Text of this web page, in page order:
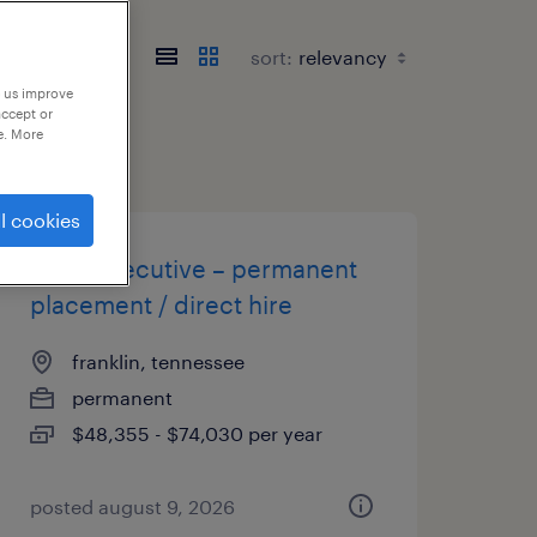
sort:
sales executive – permanent
placement / direct hire
franklin, tennessee
permanent
$48,355 - $74,030 per year
posted august 9, 2026
improve
or
More
cookies